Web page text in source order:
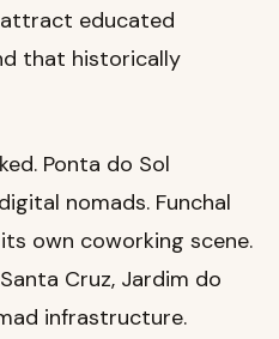
educated
that historically
Ponta do Sol
nomads. Funchal
own coworking scene.
Cruz, Jardim do
infrastructure.